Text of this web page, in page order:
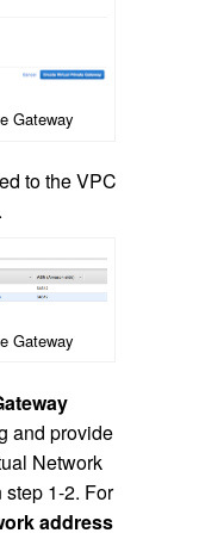
Gateway
to the VPC
Gateway
and provide
Network
1-2. For
address